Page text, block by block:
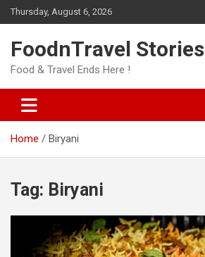
Skip
to
Thursday, August 6, 2026
FoodnTravel Stories
Food & Travel Ends Here !
Home Biryani
Tag: Biryani